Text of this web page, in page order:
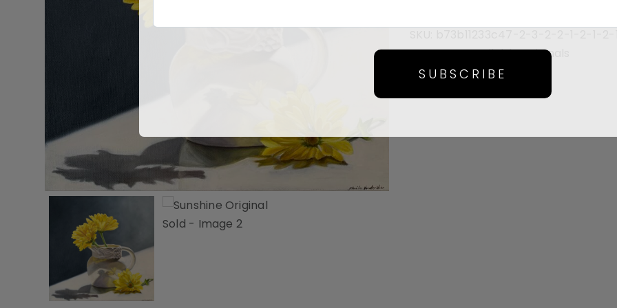
Category:Available Originals
SUBSCRIBE